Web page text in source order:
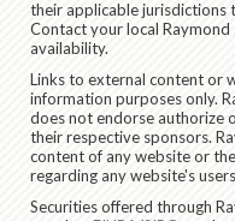
their applicable jurisdictions
Contact your local
availability.
Links to external content or
information purposes only.
does not endorse authorize
their respective sponsors.
content of any website or
regarding any website's
Securities offered through